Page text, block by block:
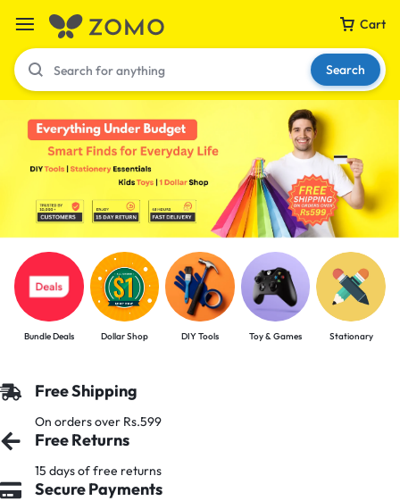
Cart
Your bag is empty
Don't miss out on great deals! Start shopping or
Sign in to view products added.
Shop What's New
Search
Bundle Deals Dollar Shop DIY Tools Toy & Games Stationary
Free Shipping
On orders over Rs.599
Free Returns
15 days of free returns
Secure Payments